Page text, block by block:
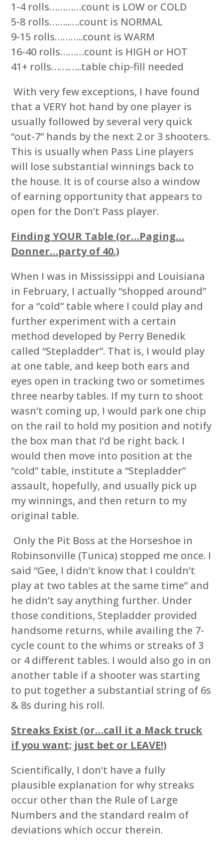
1-4 rolls…………count is LOW or COLD
5-8 rolls……..….count is NORMAL
9-15 rolls………..count is WARM
16-40 rolls………count is HIGH or HOT
41+ rolls…….…..table chip-fill needed
With very few exceptions, I have found
that a VERY hot hand by one player is
usually followed by several very quick
“out-7” hands by the next 2 or 3 shooters.
This is usually when Pass Line players
will lose substantial winnings back to
the house. It is of course also a window
of earning opportunity that appears to
open for the Don’t Pass player.
Finding YOUR Table (or…Paging…
Donner…party of 40.)
When I was in Mississippi and Louisiana
in February, I actually “shopped around”
for a “cold” table where I could play and
further experiment with a certain
method developed by Perry Benedik
called “Stepladder”. That is, I would play
at one table, and keep both ears and
eyes open in tracking two or sometimes
three nearby tables. If my turn to shoot
wasn’t coming up, I would park one chip
on the rail to hold my position and notify
the box man that I’d be right back. I
would then move into position at the
“cold” table, institute a “Stepladder”
assault, hopefully, and usually pick up
my winnings, and then return to my
original table.
Only the Pit Boss at the Horseshoe in
Robinsonville (Tunica) stopped me once. I
said “Gee, I didn’t know that I couldn’t
play at two tables at the same time” and
he didn’t say anything further. Under
those conditions, Stepladder provided
handsome returns, while availing the 7-
cycle count to the whims or streaks of 3
or 4 different tables. I would also go in on
another table if a shooter was starting
to put together a substantial string of 6s
& 8s during his roll.
Streaks Exist (or…call it a Mack truck
if you want; just bet or LEAVE!)
Scientifically, I don’t have a fully
plausible explanation for why streaks
occur other than the Rule of Large
Numbers and the standard realm of
deviations which occur therein.